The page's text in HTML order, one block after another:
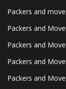
Packers and
Packers and
Packers and
Packers and
Packers and